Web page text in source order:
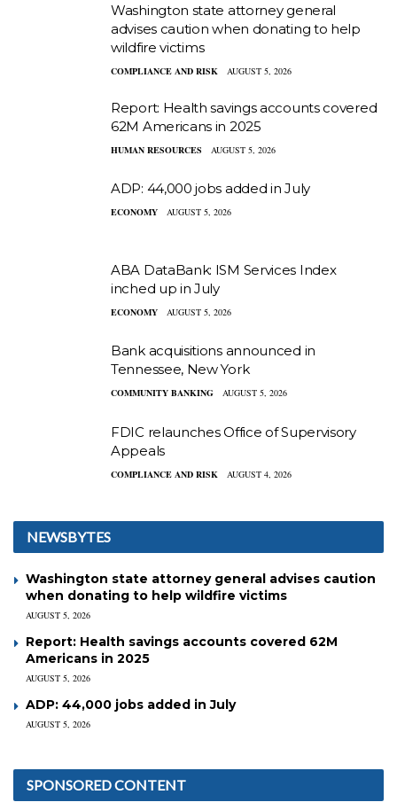
Washington state attorney general
advises caution when donating to help
wildfire victims
COMPLIANCE AND RISK AUGUST 5, 2026
Report: Health savings accounts covered
62M Americans in 2025
HUMAN RESOURCES AUGUST 5, 2026
ADP: 44,000 jobs added in July
ECONOMY AUGUST 5, 2026
ABA DataBank: ISM Services Index
inched up in July
ECONOMY AUGUST 5, 2026
Bank acquisitions announced in
Tennessee, New York
COMMUNITY BANKING AUGUST 5, 2026
FDIC relaunches Office of Supervisory
Appeals
COMPLIANCE AND RISK AUGUST 4, 2026
NEWSBYTES
Washington state attorney general advises caution
when donating to help wildfire victims
AUGUST 5, 2026
Report: Health savings accounts covered 62M
Americans in 2025
AUGUST 5, 2026
ADP: 44,000 jobs added in July
AUGUST 5, 2026
SPONSORED CONTENT